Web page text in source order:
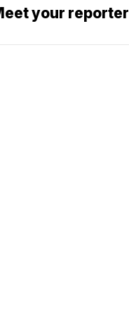
your reporter